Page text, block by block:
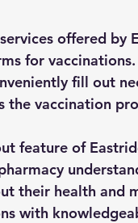
offered by
for
fill out
the vaccination
feature of
their health and
with